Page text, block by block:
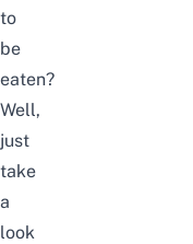
to
be
eaten?
Well,
just
take
a
look